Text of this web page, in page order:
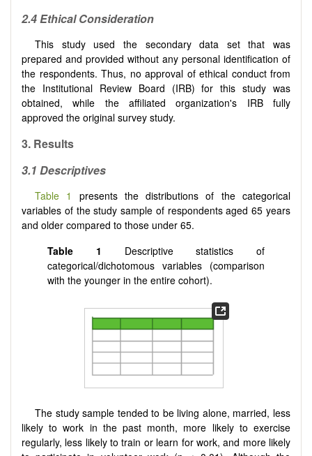
2.4 Ethical Consideration
This study used the secondary data set that was
prepared and provided without any personal identification of
the respondents. Thus, no approval of ethical conduct from
the Institutional Review Board (IRB) for this study was
obtained, while the affiliated organization's IRB fully
approved the original survey study.
3. Results
3.1 Descriptives
Table 1
presents the distributions of the categorical
variables of the study sample of respondents aged 65 years
and older compared to those under 65.
Table 1 Descriptive statistics of
categorical/dichotomous variables (comparison
with the younger in the entire cohort).
The study sample tended to be living alone, married, less
likely to work in the past month, more likely to exercise
regularly, less likely to train or learn for work, and more likely